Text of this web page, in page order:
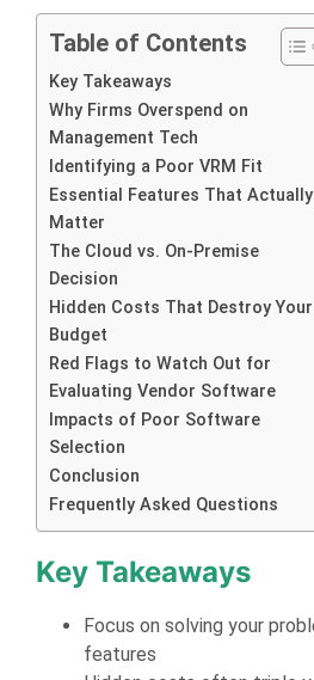
Table of Contents
Key Takeaways
Why Firms Overspend on
Management Tech
Identifying a Poor VRM Fit
Essential Features That Actually
Matter
The Cloud vs. On-Premise
Decision
Hidden Costs That Destroy Your
Budget
Red Flags to Watch Out for
Evaluating Vendor Software
Impacts of Poor Software
Selection
Conclusion
Frequently Asked Questions
Key Takeaways
Focus on solving your
features